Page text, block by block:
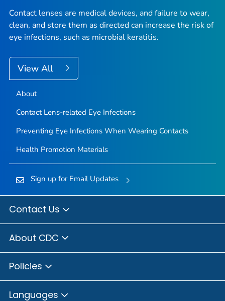
Contact lenses are medical devices, and failure to wear,
clean, and store them as directed can increase the risk of
eye infections, such as microbial keratitis.
View All
About
Contact Lens-related Eye Infections
Preventing Eye Infections When Wearing Contacts
Health Promotion Materials
Sign up for Email Updates
Contact Us
About CDC
Policies
Languages